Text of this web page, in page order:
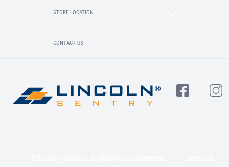
STORE LOCATION
CONTACT US